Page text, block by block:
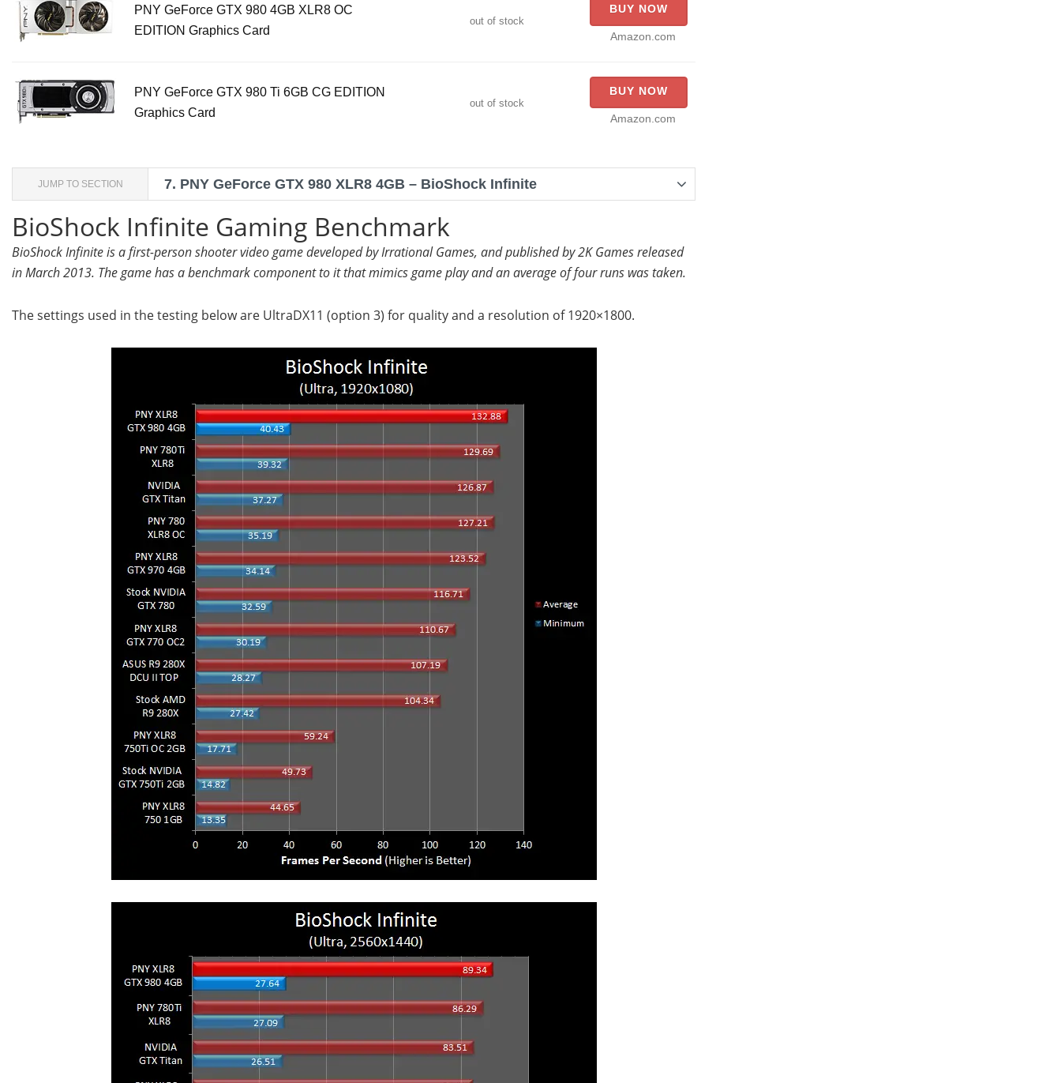
PNY GeForce GTX 980 4GB XLR8 OC
EDITION Graphics Card
out of stock
BUY NOW
Amazon.com
PNY GeForce GTX 980 Ti 6GB CG EDITION
Graphics Card
out of stock
BUY NOW
Amazon.com
JUMP TO SECTION 7. PNY GeForce GTX 980 XLR8 4GB – BioShock Infinite
BioShock Infinite Gaming Benchmark
BioShock Infinite is a first-person shooter video game developed by Irrational Games, and published by 2K Games released
in March 2013. The game has a benchmark component to it that mimics game play and an average of four runs was taken.
The settings used in the testing below are UltraDX11 (option 3) for quality and a resolution of 1920×1800.